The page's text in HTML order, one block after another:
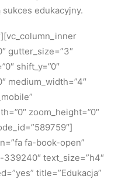
edukacyjny.
gutter_size=”3″
shift_y=”0″
medium_width=”4″
zoom_height=”0″
fa-book-open”
text_size=”h4″
title=”Edukacja”